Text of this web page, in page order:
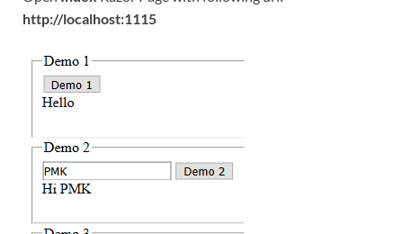
http://localhost:1115